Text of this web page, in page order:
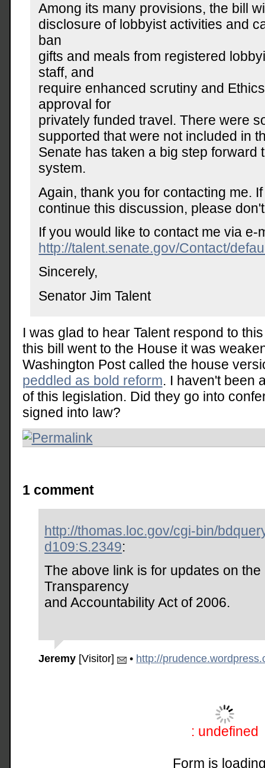
Among its many provisions, the bill
disclosure of lobbyist activities and
ban
gifts and meals from registered
staff, and
require enhanced scrutiny and
approval for
privately funded travel. There were
supported that were not included in
Senate has taken a big step forward
system.
Again, thank you for contacting me.
continue this discussion, please
If you would like to contact me via e-
http://talent.senate.gov/Contact/
Sincerely,
Senator Jim Talent
I was glad to hear Talent respond to
this bill went to the House it was
Washington Post called the house
peddled as bold reform. I haven't been
of this legislation. Did they go into
signed into law?
1 comment
http://thomas.loc.gov/cgi-bin/
d109:S.2349:
The above link is for updates on
Transparency
and Accountability Act of 2006.
Jeremy [Visitor] • http://
: undefined
Form is